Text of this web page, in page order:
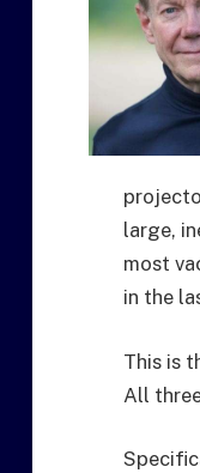
large,
most
in the
This is
All